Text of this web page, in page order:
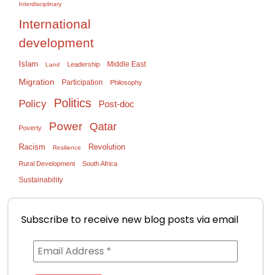
Interdisciplinary
International
development
Islam Land Leadership Middle East
Migration Participation Philosophy
Policy Politics Post-doc
Poverty Power Qatar
Racism Resilience Revolution
Rural Development South Africa
Sustainability
Subscribe to receive new blog posts via email